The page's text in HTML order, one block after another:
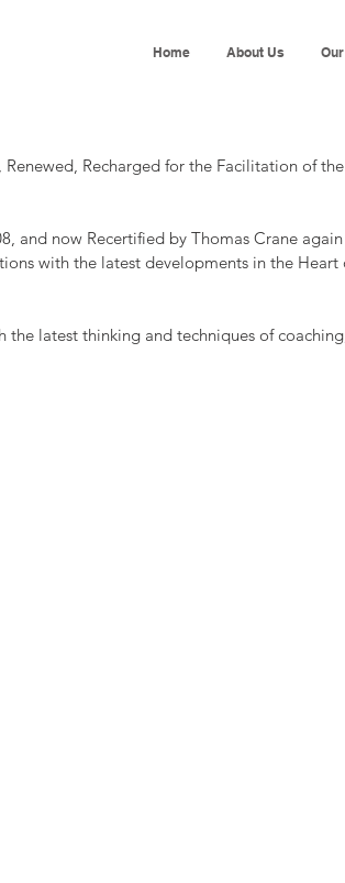
Home About Us
Renewed, Recharged for the Facilitation of
and now Recertified by Thomas Crane
with the latest developments in the Heart
the latest thinking and techniques of